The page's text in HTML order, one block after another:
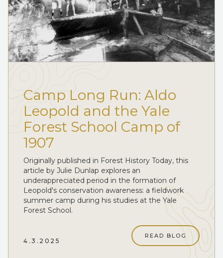
Camp Long Run: Aldo
Leopold and the Yale
Forest School Camp of
1907
Originally published in Forest History Today, this
article by Julie Dunlap explores an
underappreciated period in the formation of
Leopold's conservation awareness: a fieldwork
summer camp during his studies at the Yale
Forest School.
4.3.2025
READ BLOG